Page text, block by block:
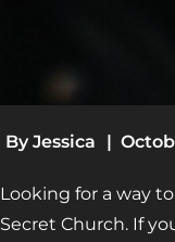
By Jessica |
Looking for a way
Secret Church. If